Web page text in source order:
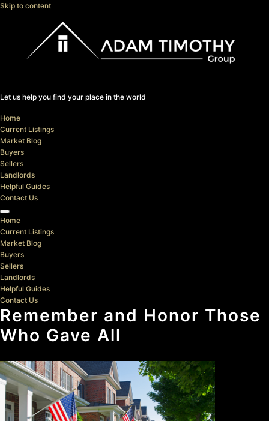
Skip to content
Let us help you find your place in the world
Home
Current Listings
Market Blog
Buyers
Sellers
Landlords
Helpful Guides
Contact Us
Home
Current Listings
Market Blog
Buyers
Sellers
Landlords
Helpful Guides
Contact Us
Remember and Honor Those
Who Gave All